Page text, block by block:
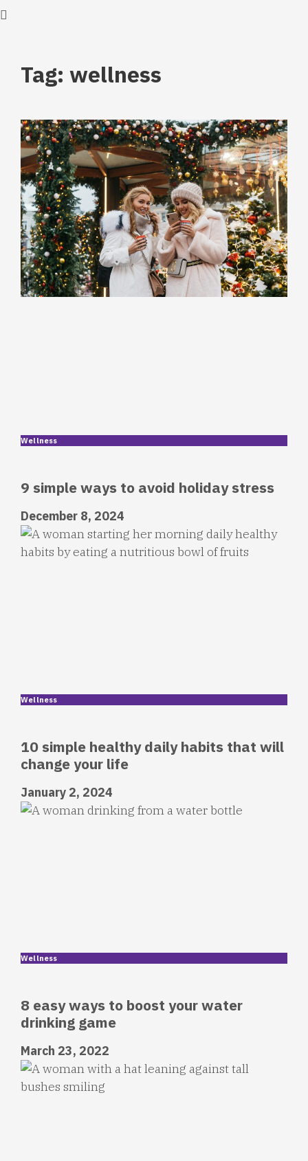
Tag: wellness
Wellness
9 simple ways to avoid holiday stress
December 8, 2024
Wellness
10 simple healthy daily habits that will
change your life
January 2, 2024
Wellness
8 easy ways to boost your water
drinking game
March 23, 2022